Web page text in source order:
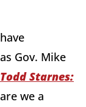
Gov. Mike
Starnes:
we a